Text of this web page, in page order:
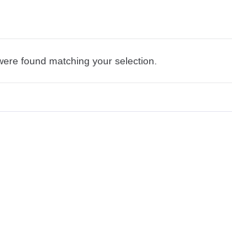
found matching your selection.